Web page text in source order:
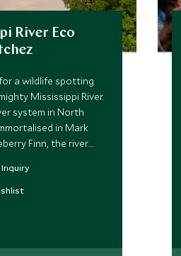
River Eco
a wildlife spotting
Mississippi River.
system in North
in Mark
Finn, the river
of swamps, bayous
teeming with wildlife.